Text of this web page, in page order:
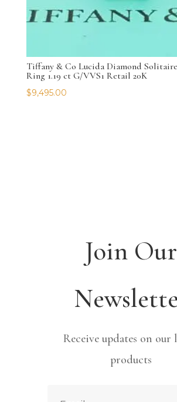
Tiffany & Co Lucida Diamond
Ring 1.19 ct G/VVS1 Retail 20K
$9,495.00
Join Our
Receive updates on our
products